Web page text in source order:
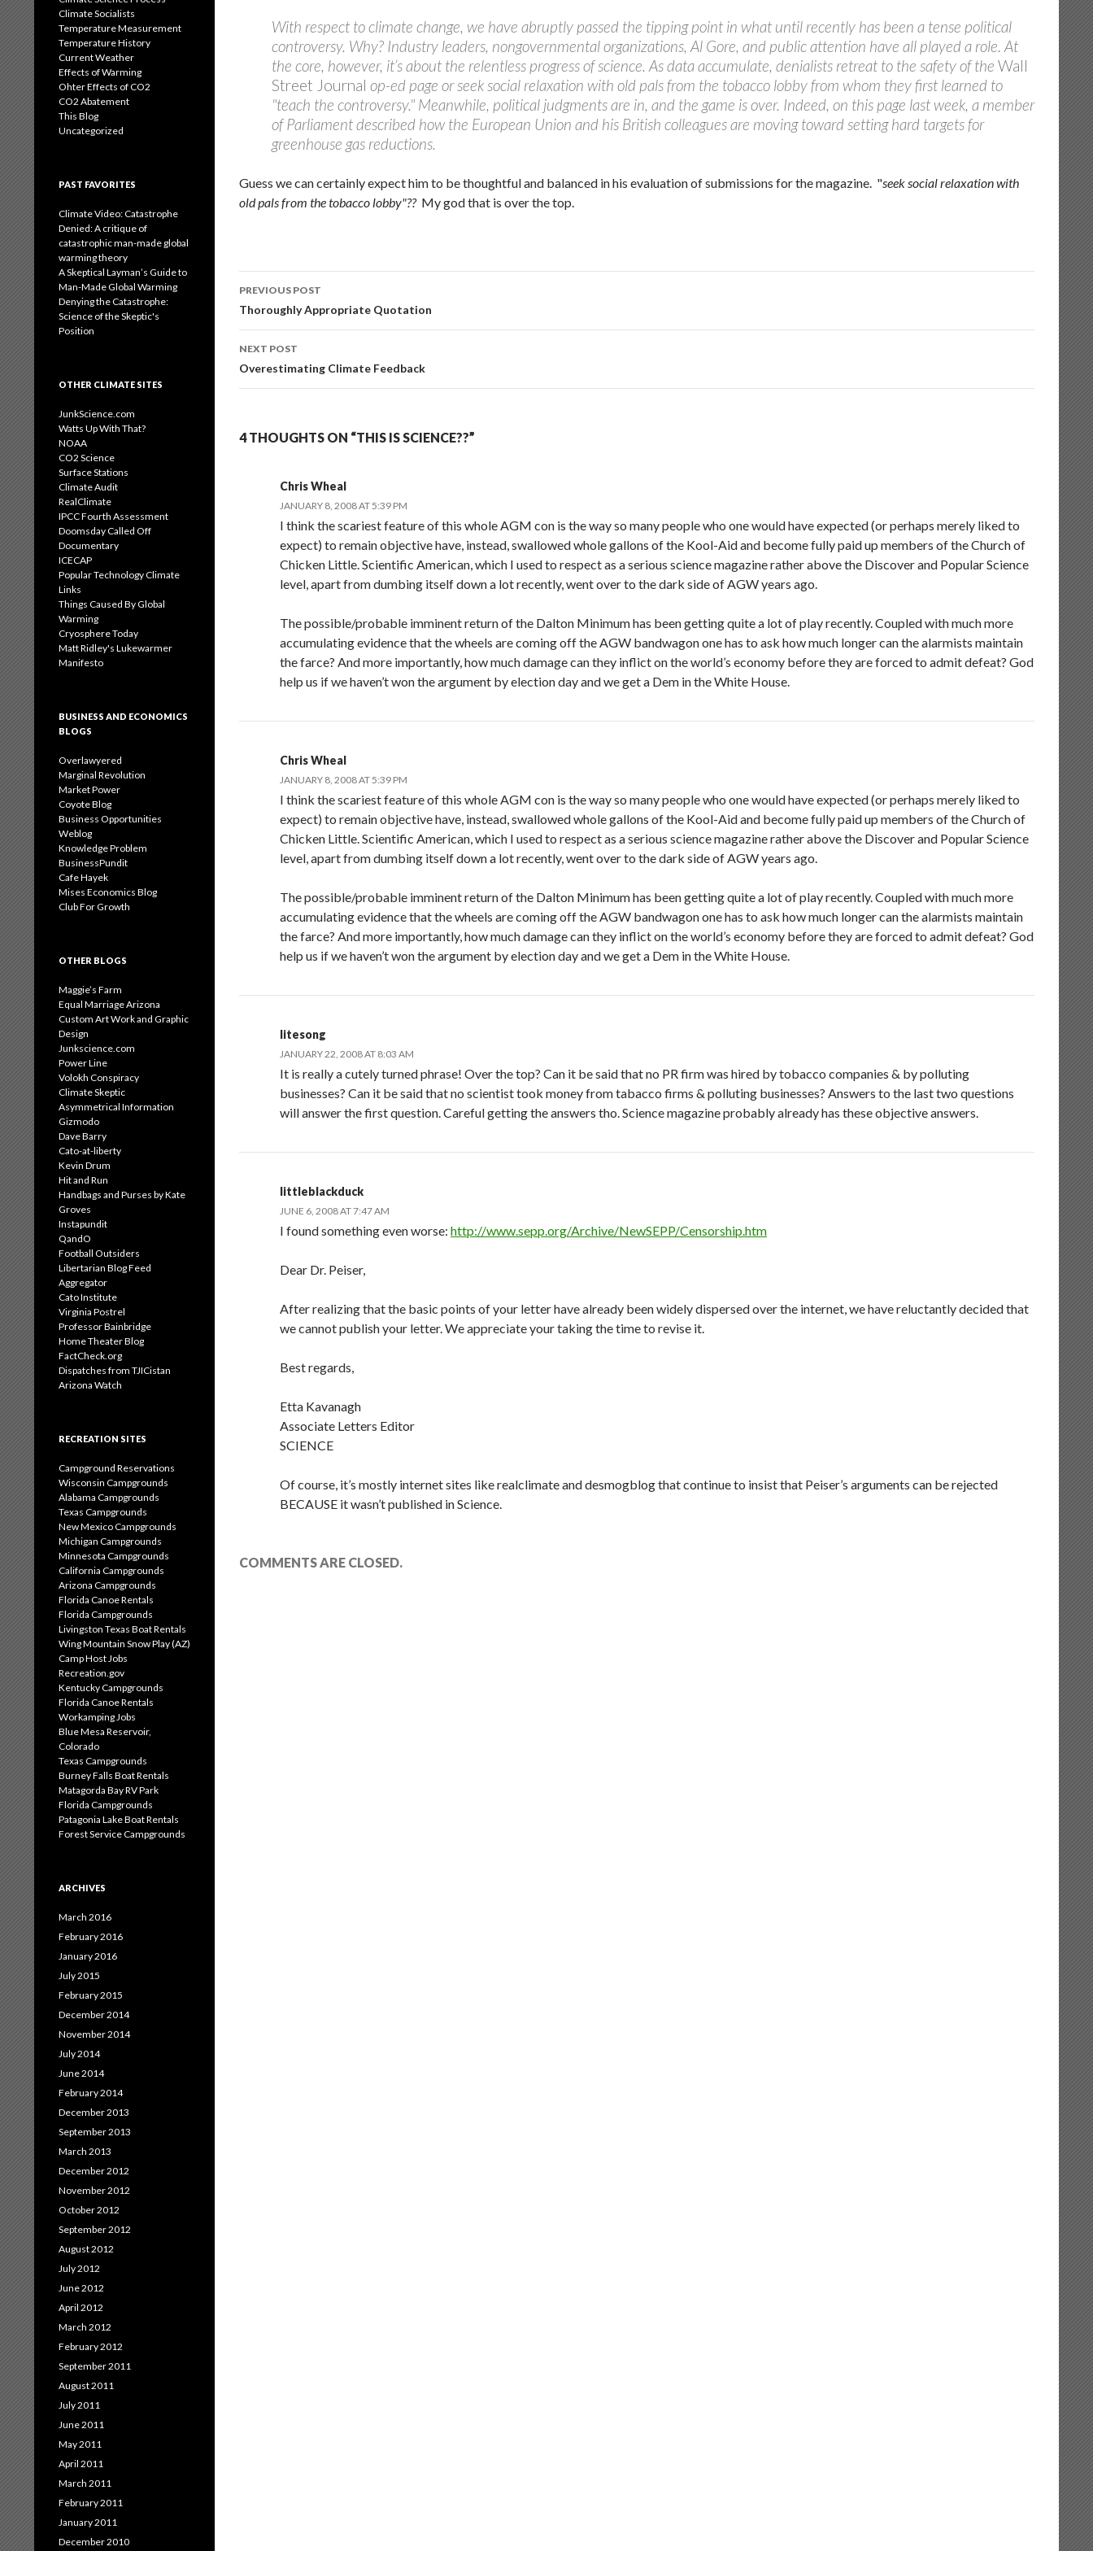
With respect to climate change, we have abruptly passed the tipping point in what until recently has been a tense political
controversy. Why? Industry leaders, nongovernmental organizations, Al Gore, and public attention have all played a role. At
the core, however, it’s about the relentless progress of science. As data accumulate, denialists retreat to the safety of the Wall
Street Journal op-ed page or seek social relaxation with old pals from the tobacco lobby from whom they first learned to
"teach the controversy." Meanwhile, political judgments are in, and the game is over. Indeed, on this page last week, a member
of Parliament described how the European Union and his British colleagues are moving toward setting hard targets for
greenhouse gas reductions.
Guess we can certainly expect him to be thoughtful and balanced in his evaluation of submissions for the magazine. "seek social relaxation with
old pals from the tobacco lobby"?? My god that is over the top.
Post
navigation
PREVIOUS POST
Thoroughly Appropriate Quotation
NEXT POST
Overestimating Climate Feedback
4 THOUGHTS ON “THIS IS SCIENCE??”
Chris Wheal
JANUARY 8, 2008 AT 5:39 PM
I think the scariest feature of this whole AGM con is the way so many people who one would have expected (or perhaps merely liked to
expect) to remain objective have, instead, swallowed whole gallons of the Kool-Aid and become fully paid up members of the Church of
Chicken Little. Scientific American, which I used to respect as a serious science magazine rather above the Discover and Popular Science
level, apart from dumbing itself down a lot recently, went over to the dark side of AGW years ago.
The possible/probable imminent return of the Dalton Minimum has been getting quite a lot of play recently. Coupled with much more
accumulating evidence that the wheels are coming off the AGW bandwagon one has to ask how much longer can the alarmists maintain
the farce? And more importantly, how much damage can they inflict on the world’s economy before they are forced to admit defeat? God
help us if we haven’t won the argument by election day and we get a Dem in the White House.
Chris Wheal
JANUARY 8, 2008 AT 5:39 PM
I think the scariest feature of this whole AGM con is the way so many people who one would have expected (or perhaps merely liked to
expect) to remain objective have, instead, swallowed whole gallons of the Kool-Aid and become fully paid up members of the Church of
Chicken Little. Scientific American, which I used to respect as a serious science magazine rather above the Discover and Popular Science
level, apart from dumbing itself down a lot recently, went over to the dark side of AGW years ago.
The possible/probable imminent return of the Dalton Minimum has been getting quite a lot of play recently. Coupled with much more
accumulating evidence that the wheels are coming off the AGW bandwagon one has to ask how much longer can the alarmists maintain
the farce? And more importantly, how much damage can they inflict on the world’s economy before they are forced to admit defeat? God
help us if we haven’t won the argument by election day and we get a Dem in the White House.
litesong
JANUARY 22, 2008 AT 8:03 AM
It is really a cutely turned phrase! Over the top? Can it be said that no PR firm was hired by tobacco companies & by polluting
businesses? Can it be said that no scientist took money from tabacco firms & polluting businesses? Answers to the last two questions
will answer the first question. Careful getting the answers tho. Science magazine probably already has these objective answers.
littleblackduck
JUNE 6, 2008 AT 7:47 AM
I found something even worse: http://www.sepp.org/Archive/NewSEPP/Censorship.htm
Dear Dr. Peiser,
After realizing that the basic points of your letter have already been widely dispersed over the internet, we have reluctantly decided that
we cannot publish your letter. We appreciate your taking the time to revise it.
Best regards,
Etta Kavanagh
Associate Letters Editor
SCIENCE
Of course, it’s mostly internet sites like realclimate and desmogblog that continue to insist that Peiser’s arguments can be rejected
BECAUSE it wasn’t published in Science.
COMMENTS ARE CLOSED.
Climate Socialists
Temperature Measurement
Temperature History
Current Weather
Effects of Warming
Ohter Effects of CO2
CO2 Abatement
This Blog
Uncategorized
PAST FAVORITES
Climate Video: Catastrophe
Denied: A critique of
catastrophic man-made global
warming theory
A Skeptical Layman’s Guide to
Man-Made Global Warming
Denying the Catastrophe:
Science of the Skeptic's
Position
OTHER CLIMATE SITES
JunkScience.com
Watts Up With That?
NOAA
CO2 Science
Surface Stations
Climate Audit
RealClimate
IPCC Fourth Assessment
Doomsday Called Off
Documentary
ICECAP
Popular Technology Climate
Links
Things Caused By Global
Warming
Cryosphere Today
Matt Ridley's Lukewarmer
Manifesto
BUSINESS AND ECONOMICS
BLOGS
Overlawyered
Marginal Revolution
Market Power
Coyote Blog
Business Opportunities
Weblog
Knowledge Problem
BusinessPundit
Cafe Hayek
Mises Economics Blog
Club For Growth
OTHER BLOGS
Maggie’s Farm
Equal Marriage Arizona
Custom Art Work and Graphic
Design
Junkscience.com
Power Line
Volokh Conspiracy
Climate Skeptic
Asymmetrical Information
Gizmodo
Dave Barry
Cato-at-liberty
Kevin Drum
Hit and Run
Handbags and Purses by Kate
Groves
Instapundit
QandO
Football Outsiders
Libertarian Blog Feed
Aggregator
Cato Institute
Virginia Postrel
Professor Bainbridge
Home Theater Blog
FactCheck.org
Dispatches from TJICistan
Arizona Watch
RECREATION SITES
Campground Reservations
Wisconsin Campgrounds
Alabama Campgrounds
Texas Campgrounds
New Mexico Campgrounds
Michigan Campgrounds
Minnesota Campgrounds
California Campgrounds
Arizona Campgrounds
Florida Canoe Rentals
Florida Campgrounds
Livingston Texas Boat Rentals
Wing Mountain Snow Play (AZ)
Camp Host Jobs
Recreation.gov
Kentucky Campgrounds
Florida Canoe Rentals
Workamping Jobs
Blue Mesa Reservoir,
Colorado
Texas Campgrounds
Burney Falls Boat Rentals
Matagorda Bay RV Park
Florida Campgrounds
Patagonia Lake Boat Rentals
Forest Service Campgrounds
ARCHIVES
March 2016
February 2016
January 2016
July 2015
February 2015
December 2014
November 2014
July 2014
June 2014
February 2014
December 2013
September 2013
March 2013
December 2012
November 2012
October 2012
September 2012
August 2012
July 2012
June 2012
April 2012
March 2012
February 2012
September 2011
August 2011
July 2011
June 2011
May 2011
April 2011
March 2011
February 2011
January 2011
December 2010